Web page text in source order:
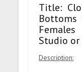
Title:
Studio or
Description: